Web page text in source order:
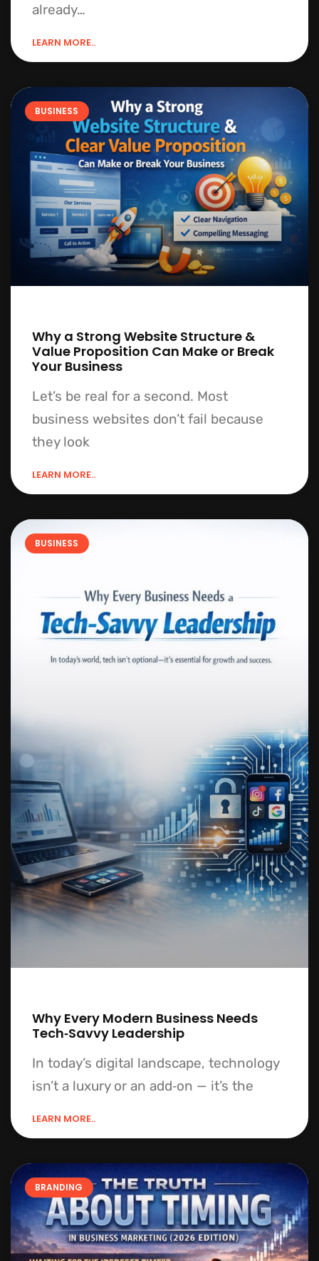
already…
LEARN MORE..
BUSINESS
Why a Strong Website Structure &
Value Proposition Can Make or Break
Your Business
Let’s be real for a second. Most
business websites don’t fail because
they look
LEARN MORE..
BUSINESS
Why Every Modern Business Needs
Tech‑Savvy Leadership
In today’s digital landscape, technology
isn’t a luxury or an add‑on — it’s the
LEARN MORE..
BRANDING